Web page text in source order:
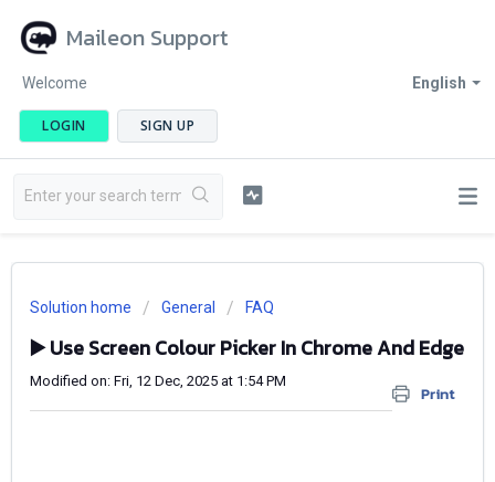
Maileon Support
English
Welcome
LOGIN SIGN UP
Solution home General FAQ
▶️ Use Screen Colour Picker In Chrome And Edge
Print
Modified on: Fri, 12 Dec, 2025 at 1:54 PM